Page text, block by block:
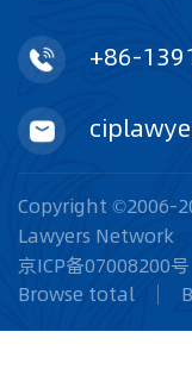
+86-
Copyright ©2006-
Lawyers Network
京ICP备07008200号
Browse total